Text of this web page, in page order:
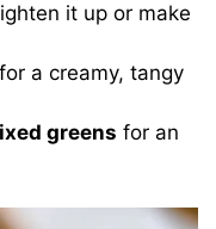
it up or make
for a creamy, tangy
greens for an